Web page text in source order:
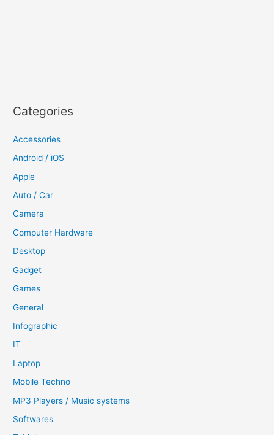
Categories
Accessories
Android / iOS
Apple
Auto / Car
Camera
Computer Hardware
Desktop
Gadget
Games
General
Infographic
IT
Laptop
Mobile Techno
MP3 Players / Music systems
Softwares